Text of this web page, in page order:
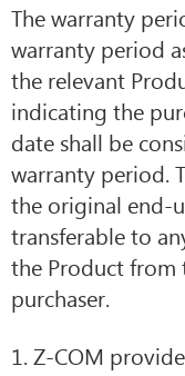
The warranty
warranty period
the relevant
indicating the
date shall be
warranty period.
the original end-
transferable to
the Product from
purchaser.
1. Z-COM